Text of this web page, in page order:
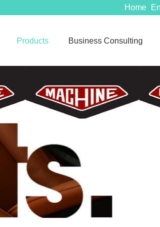
Home
Products Business Consulting